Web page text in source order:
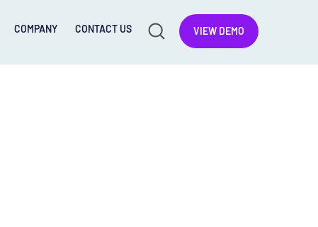
VIEW DEMO
COMPANY CONTACT US